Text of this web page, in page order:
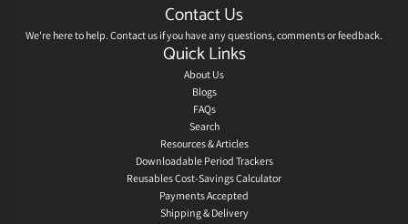
Contact Us
We're here to help. Contact us if you have any questions, comments or feedback.
Quick Links
About Us
Blogs
FAQs
Search
Resources & Articles
Downloadable Period Trackers
Reusables Cost-Savings Calculator
Payments Accepted
Shipping & Delivery